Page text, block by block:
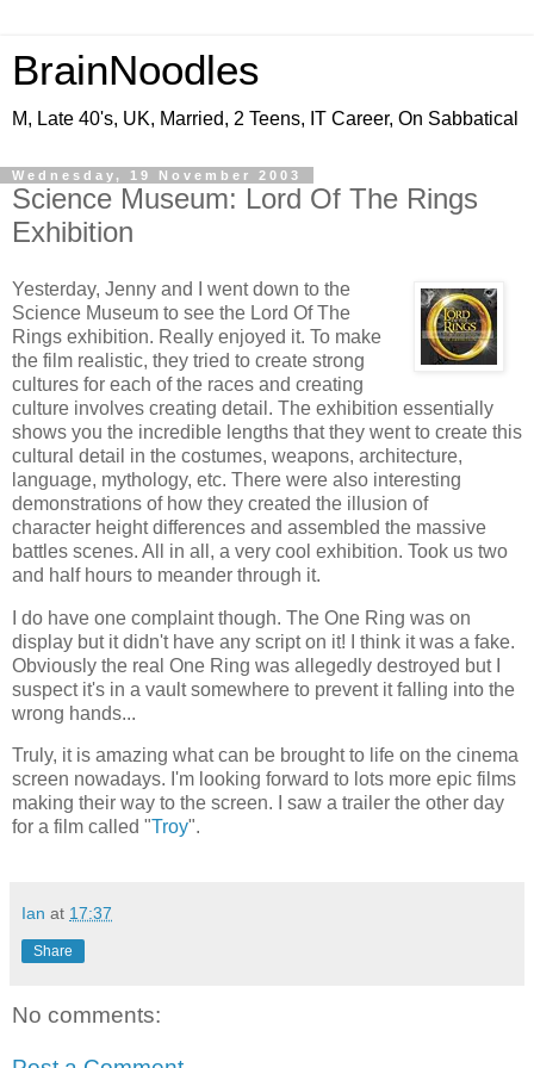
BrainNoodles
M, Late 40's, UK, Married, 2 Teens, IT Career, On Sabbatical
Wednesday, 19 November 2003
Science Museum: Lord Of The Rings
Exhibition
Yesterday, Jenny and I went down to the
Science Museum to see the Lord Of The
Rings exhibition. Really enjoyed it. To make
the film realistic, they tried to create strong
cultures for each of the races and creating
culture involves creating detail. The exhibition essentially
shows you the incredible lengths that they went to create this
cultural detail in the costumes, weapons, architecture,
language, mythology, etc. There were also interesting
demonstrations of how they created the illusion of
character height differences and assembled the massive
battles scenes. All in all, a very cool exhibition. Took us two
and half hours to meander through it.
I do have one complaint though. The One Ring was on
display but it didn't have any script on it! I think it was a fake.
Obviously the real One Ring was allegedly destroyed but I
suspect it's in a vault somewhere to prevent it falling into the
wrong hands...
Truly, it is amazing what can be brought to life on the cinema
screen nowadays. I'm looking forward to lots more epic films
making their way to the screen. I saw a trailer the other day
for a film called "Troy".
Ian at 17:37
Share
No comments: